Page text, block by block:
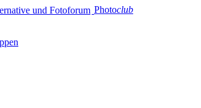
Photoclub